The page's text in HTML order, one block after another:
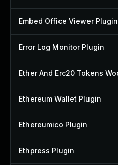
Embed Office Viewer Plugin
Error Log Monitor Plugin
Ethereum Wallet Plugin
Ethereumico Plugin
Ethpress Plugin